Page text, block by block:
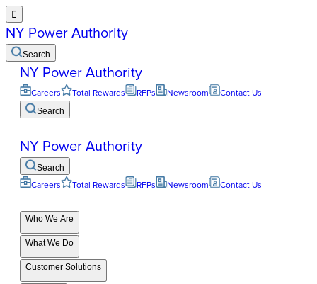

NY Power Authority
Search
NY Power Authority
Careers Total Rewards RFPs Newsroom Contact Us
Search
NY Power Authority
Search
Careers Total Rewards RFPs Newsroom Contact Us
Who We Are
What We Do
Customer Solutions